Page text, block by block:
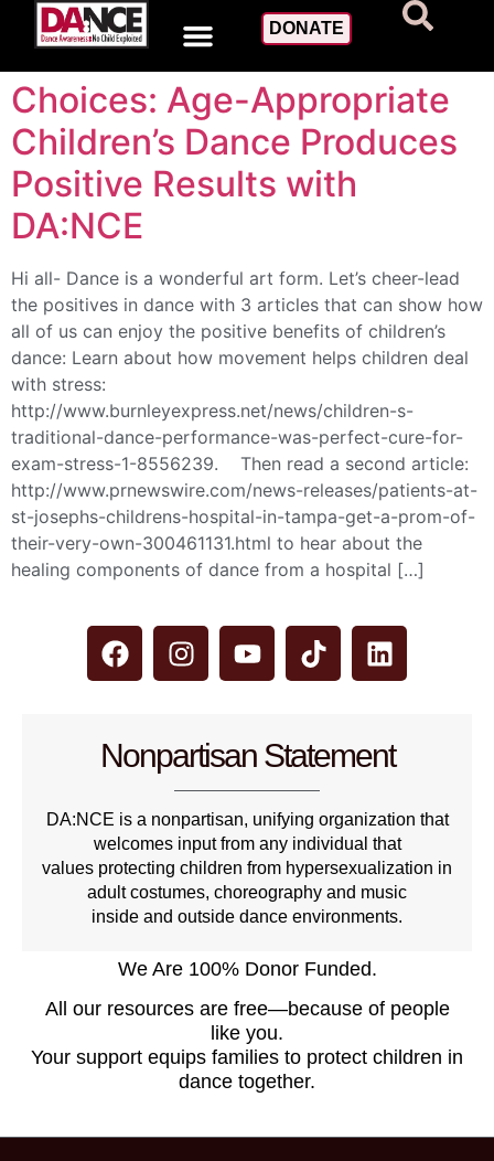
DONATE
Day:June 20, 2017
Choices: Age-Appropriate
Children’s Dance Produces
Positive Results with
DA:NCE
Hi all- Dance is a wonderful art form. Let’s cheer-lead
the positives in dance with 3 articles that can show how
all of us can enjoy the positive benefits of children’s
dance: Learn about how movement helps children deal
with stress:
http://www.burnleyexpress.net/news/children-s-
traditional-dance-performance-was-perfect-cure-for-
exam-stress-1-8556239. Then read a second article:
http://www.prnewswire.com/news-releases/patients-at-
st-josephs-childrens-hospital-in-tampa-get-a-prom-of-
their-very-own-300461131.html to hear about the
healing components of dance from a hospital […]
Nonpartisan Statement
DA:NCE is a nonpartisan, unifying organization that
welcomes input from any individual that
values protecting children from hypersexualization in
adult costumes, choreography and music
inside and outside dance environments.
We Are 100% Donor Funded.
All our resources are free—because of people
like you.
Your support equips families to protect children in
dance together.